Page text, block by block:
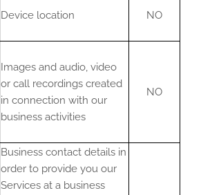
Device location NO
Images and audio, video
or call recordings created
in connection with our
business activities
NO
Business contact details in
order to provide you our
Services at a business